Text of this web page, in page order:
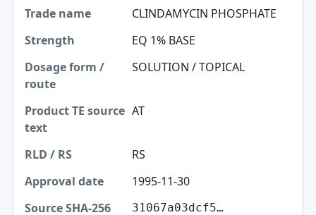
CLINDAMYCIN PHOSPHATE
EQ 1% BASE
SOLUTION / TOPICAL
AT
RS
1995-11-30
31067a03dcf5…